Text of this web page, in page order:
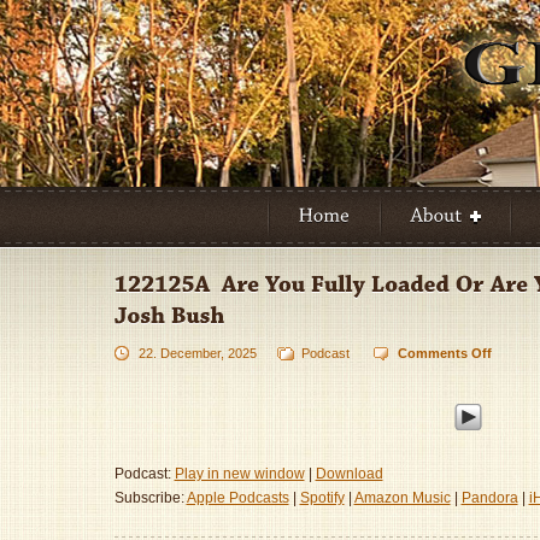
22. December, 2025 Podcast Comments Offon
Or
Podcast: Play in new window|
Download
Subscribe:Apple Podcasts| Spotify| Amazon Music| Pandora|